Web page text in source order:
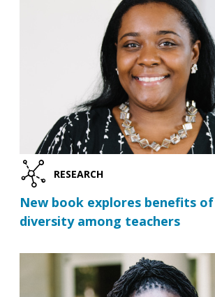
RESEARCH
New book explores benefits
diversity among teachers